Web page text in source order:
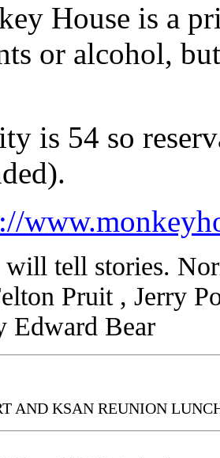
House is a
or alcohol,
is 54 so
will tell stories.
Pruit , Jerry
Edward Bear
AND KSAN REUNION